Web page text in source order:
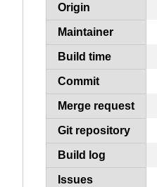
Origin
Maintainer
Build time
Commit
Merge request
Git repository
Build log
Issues